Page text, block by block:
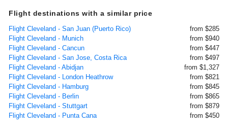
Flight destinations with a similar price
Flight Cleveland - San Juan (Puerto Rico)
from $285
Flight Cleveland - Munich
from $940
Flight Cleveland - Cancun
from $447
Flight Cleveland - San Jose, Costa Rica
from $497
Flight Cleveland - Abidjan
from $1,327
Flight Cleveland - London Heathrow
from $821
Flight Cleveland - Hamburg
from $845
Flight Cleveland - Berlin
from $865
Flight Cleveland - Stuttgart
from $879
Flight Cleveland - Punta Cana
from $450